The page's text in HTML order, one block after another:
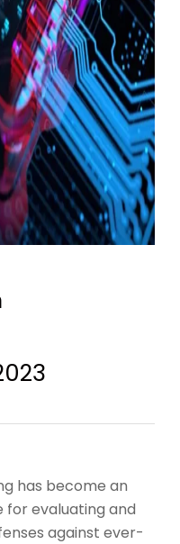
has become an
evaluating and
against ever-